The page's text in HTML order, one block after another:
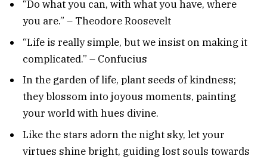
“Do what you can, with what you have, where
you are.” – Theodore Roosevelt
“Life is really simple, but we insist on making it
complicated.” – Confucius
In the garden of life, plant seeds of kindness;
they blossom into joyous moments, painting
your world with hues divine.
Like the stars adorn the night sky, let your
virtues shine bright, guiding lost souls towards